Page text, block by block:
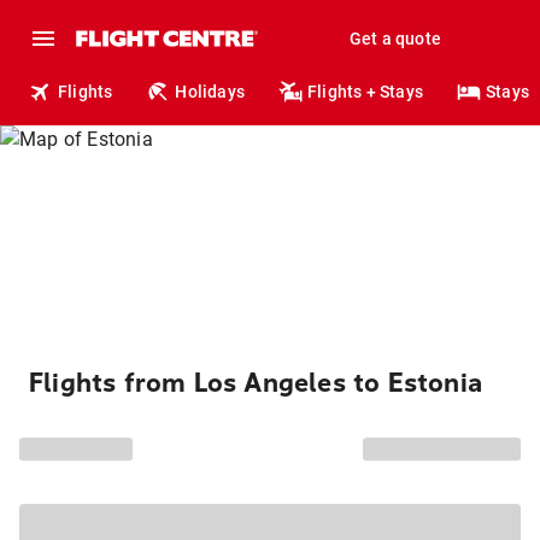
Get a quote
Flights Holidays Flights + Stays Stays
Flights from Los Angeles to Estonia